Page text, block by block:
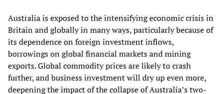
Australia is exposed to the intensifying economic crisis in
Britain and globally in many ways, particularly because of
its dependence on foreign investment inflows,
borrowings on global financial markets and mining
exports. Global commodity prices are likely to crash
further, and business investment will dry up even more,
deepening the impact of the collapse of Australia’s two-